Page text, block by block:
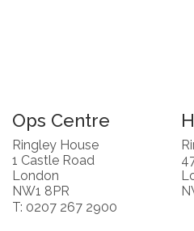
Ops Centre
Ringley House
1 Castle Road
London
NW1 8PR
T: 0207 267 2900